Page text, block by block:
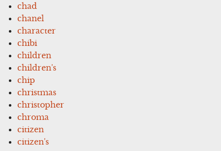
chad
chanel
character
chibi
children
children's
chip
christmas
christopher
chroma
citizen
citizen's